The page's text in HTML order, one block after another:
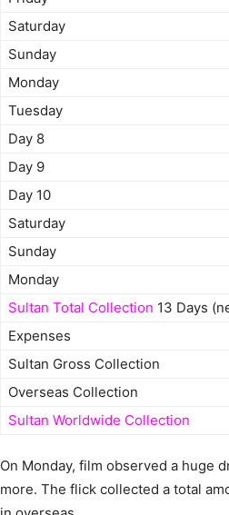
Saturday
Sunday
Monday
Tuesday
Day 8
Day 9
Day 10
Saturday
Sunday
Monday
Sultan Total Collection 13 Days
Expenses
Sultan Gross Collection
Overseas Collection
Sultan Worldwide Collection
On Monday, film observed a huge
more. The flick collected a total